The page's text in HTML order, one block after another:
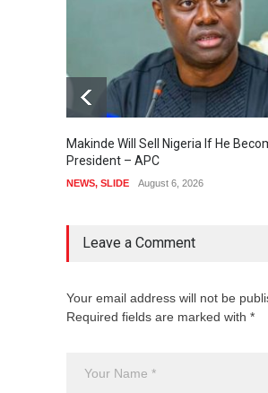
Makinde Will Sell Nigeria If He
President – APC
NEWS, SLIDE August 6, 2026
Leave a Comment
Your email address will not be
Required fields are marked with *